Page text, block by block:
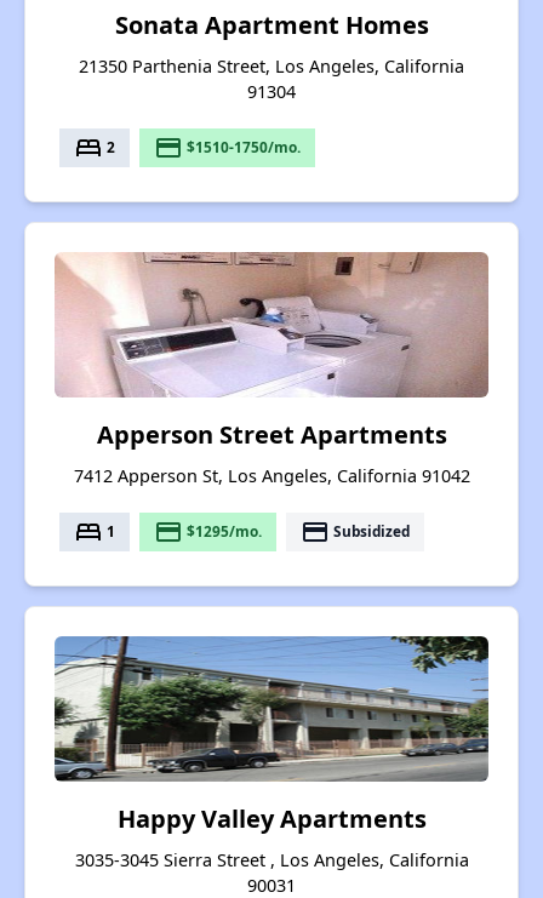
Sonata Apartment Homes
21350 Parthenia Street, Los Angeles, California
91304
bed 2 payment $1510-1750/mo.
Apperson Street Apartments
7412 Apperson St, Los Angeles, California 91042
bed 1 payment $1295/mo. payment Subsidized
Happy Valley Apartments
3035-3045 Sierra Street , Los Angeles, California
90031